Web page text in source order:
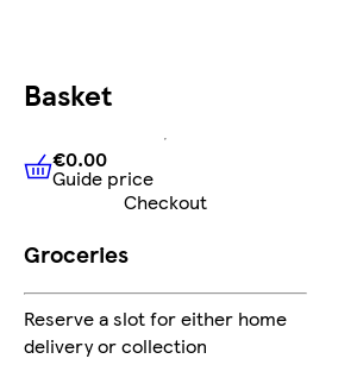
Basket
€0.00Guide price
€0.00
Guide price
Checkout
Groceries
Reserve a slot for either home
delivery or collection